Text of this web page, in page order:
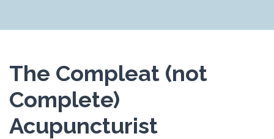
The Compleat (not
Complete)
Acupuncturist